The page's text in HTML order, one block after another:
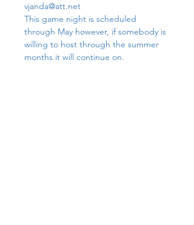
vjanda@att.net
This game night is scheduled
through May however, if somebody is
willing to host through the summer
months it will continue on.